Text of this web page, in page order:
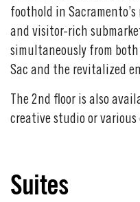
foothold in
and visitor-rich
simultaneously from
Sac and the revitalized
The 2nd floor is also
creative studio or various
Suites